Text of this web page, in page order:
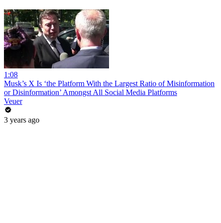
1:08
Musk’s X Is ‘the Platform With the Largest Ratio of Misinformation
or Disinformation’ Amongst All Social Media Platforms
Veuer
3 years ago